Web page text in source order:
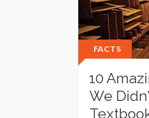
FACTS
10
We